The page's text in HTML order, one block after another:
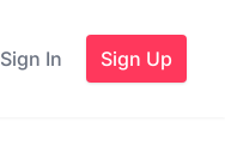
Sign In Sign Up